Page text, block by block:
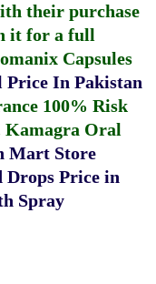
their purchase
it for a full
Capsules
Price In Pakistan
100% Risk
Kamagra Oral
Mart Store
Drops Price in
Spray